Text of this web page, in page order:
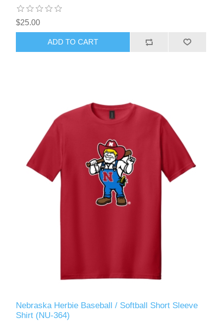
$25.00
ADD TO CART
Nebraska Herbie Baseball / Softball Short Sleeve
Shirt (NU-364)